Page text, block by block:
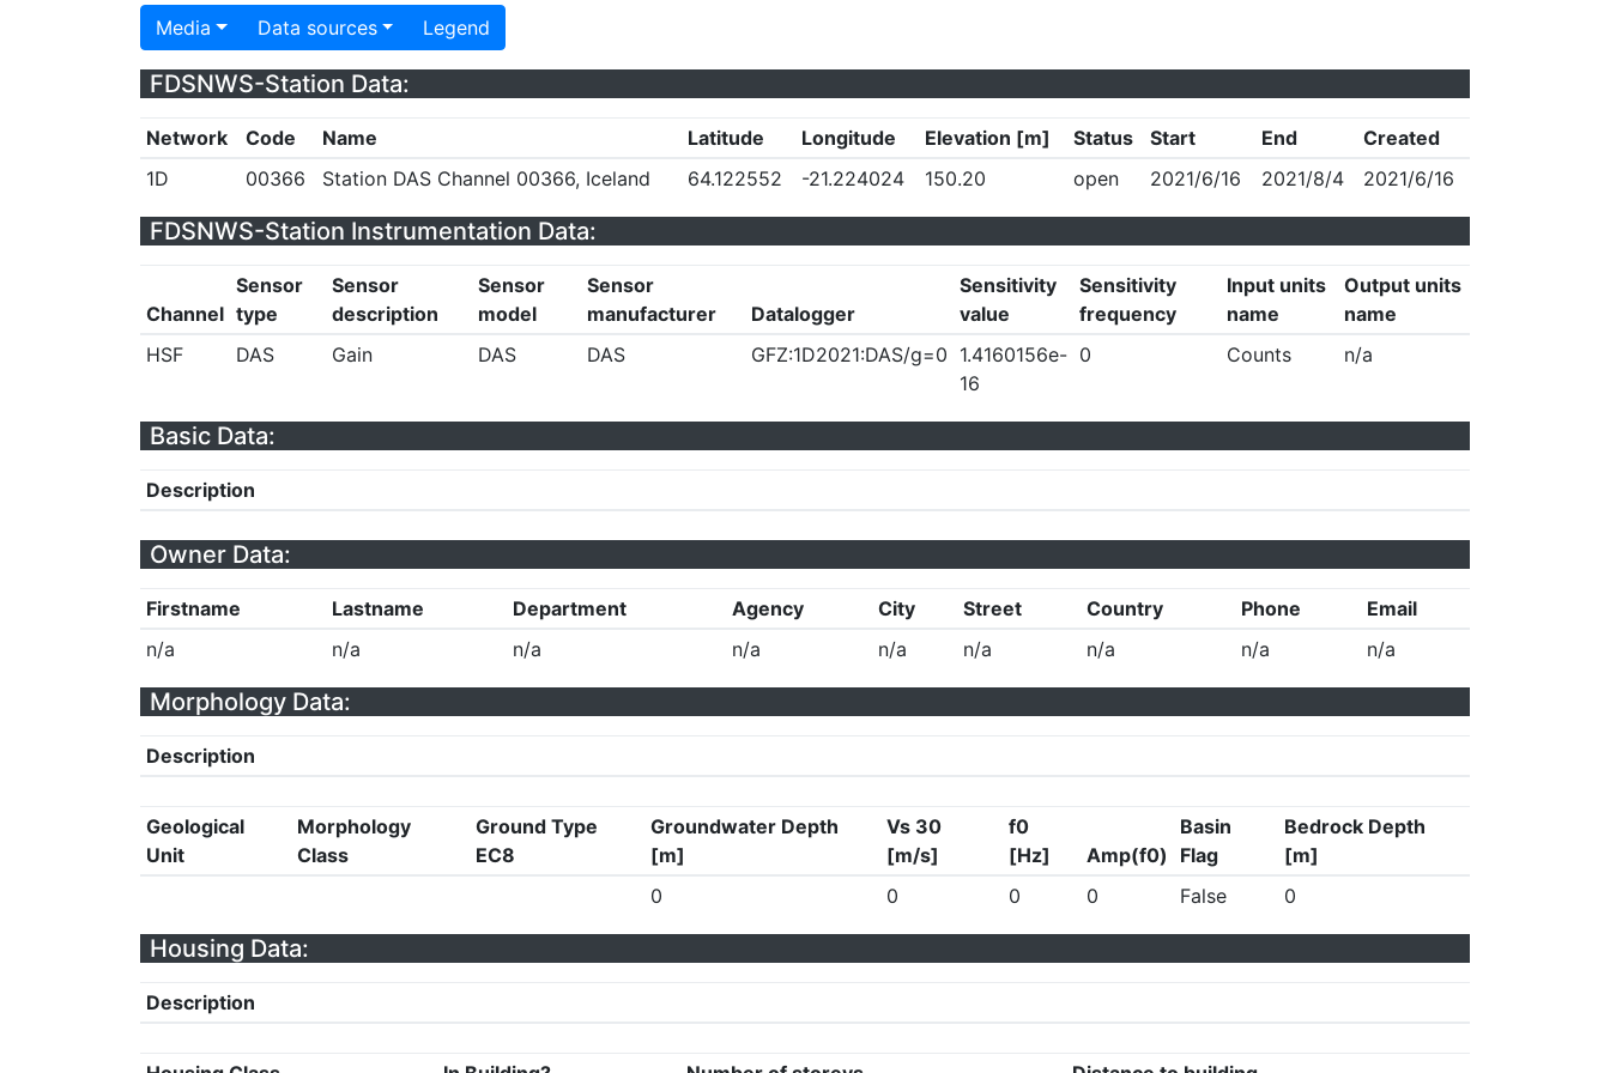
Media Data sources Legend
FDSNWS-Station Data:
Network Code Name Latitude Longitude Elevation [m] Status Start End
Created
1D
00366 Station DAS Channel 00366, Iceland 64.122552 -21.224024 150.20 open 2021/6/16 2021/8/4 2021/6/16
FDSNWS-Station Instrumentation Data:
Channel
Sensor
type
Sensor
description
Sensor
model
Sensor
manufacturer
Datalogger
Sensitivity
value
Sensitivity
frequency
Input units
name
Output units
name
HSF
DAS Gain DAS DAS GFZ:1D2021:DAS/g=0 1.4160156e-
16
0 Counts n/a
Basic Data:
Description
Owner Data:
Firstname Lastname Department Agency City Street Country Phone
Email
n/a
n/a n/a n/a n/a n/a n/a n/a n/a
Morphology Data:
Description
Geological
Unit
Morphology
Class
Ground Type
EC8
Groundwater Depth
[m]
Vs 30
[m/s]
f0
[Hz]
Amp(f0)
Basin
Flag
Bedrock Depth
[m]
0
0 0 0 False 0
Housing Data:
Description